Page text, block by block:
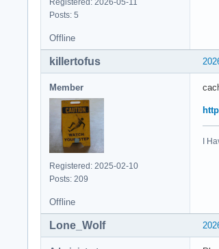
Registered: 2026-05-11
Posts: 5
Offline
killertofus
Member
Registered: 2025-02-10
Posts: 209
I
Offline
Lone_Wolf